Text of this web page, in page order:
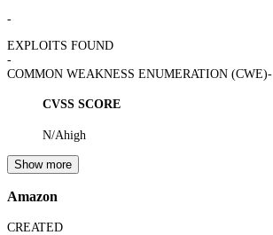
-
EXPLOITS FOUND
-
COMMON WEAKNESS ENUMERATION (CWE)-
CVSS SCORE
N/Ahigh
Show more
Amazon
CREATED